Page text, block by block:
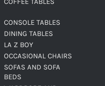
CONSOLE TABLES
DINING TABLES
LA Z BOY
OCCASIONAL CHAIRS
SOFAS AND SOFA
BEDS